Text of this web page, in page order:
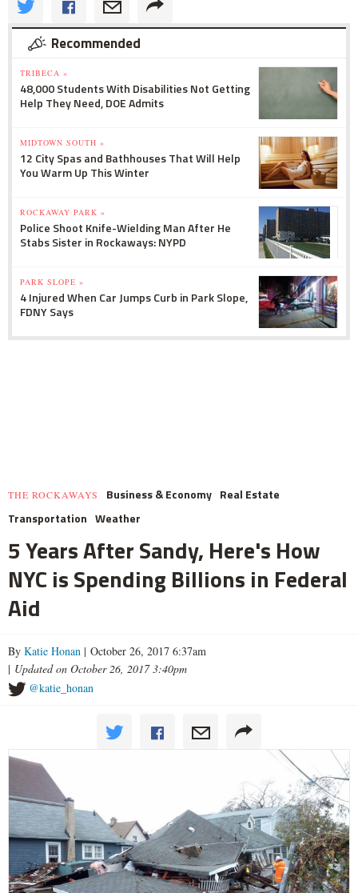
Recommended
TRIBECA »
48,000 Students With Disabilities Not Getting
Help They Need, DOE Admits
MIDTOWN SOUTH »
12 City Spas and Bathhouses That Will Help
You Warm Up This Winter
ROCKAWAY PARK »
Police Shoot Knife-Wielding Man After He
Stabs Sister in Rockaways: NYPD
PARK SLOPE »
4 Injured When Car Jumps Curb in Park Slope,
FDNY Says
THE ROCKAWAYS Business & Economy Real Estate
Transportation Weather
5 Years After Sandy, Here's How
NYC is Spending Billions in Federal
Aid
By Katie Honan | October 26, 2017 6:37am
| Updated on October 26, 2017 3:40pm
@katie_honan